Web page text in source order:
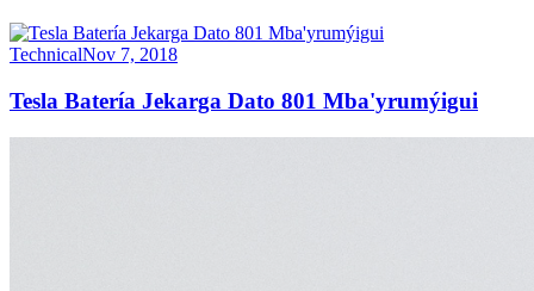
TechnicalNov 7, 2018
Tesla Batería Jekarga Dato 801 Mba'yrumýigui